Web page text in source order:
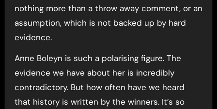
nothing more than a throw away comment, or an
assumption, which is not backed up by hard
evidence.
Anne Boleyn is such a polarising figure. The
evidence we have about her is incredibly
contradictory. But how often have we heard
that history is written by the winners. It’s so